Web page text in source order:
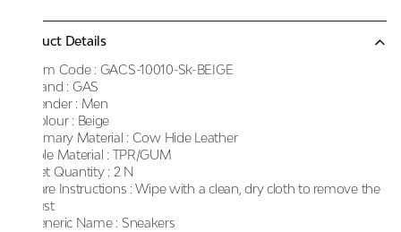
Product Details
Item Code : GACS-10010-Sk-BEIGE
Brand : GAS
Gender : Men
Colour : Beige
Primary Material : Cow Hide Leather
Sole Material : TPR/GUM
Net Quantity : 2 N
Care Instructions : Wipe with a clean, dry cloth to remove the
dust
Generic Name : Sneakers